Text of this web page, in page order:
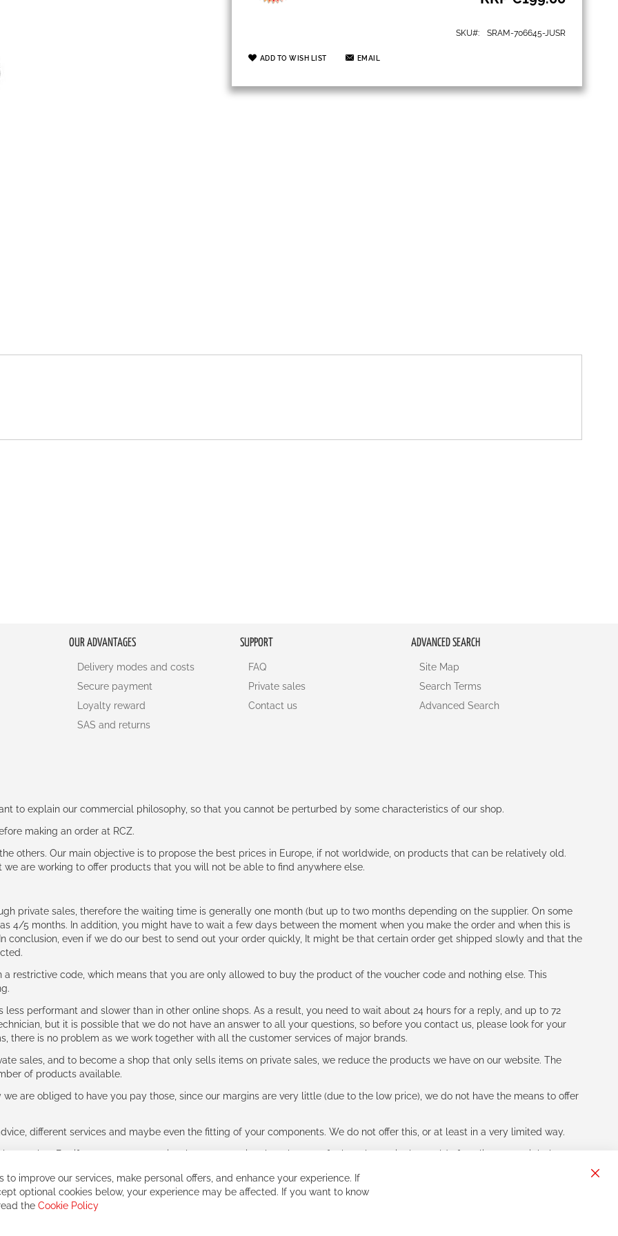
SKU SRAM-706645-JUSR
ADD TO WISH LIST EMAIL
OUR ADVANTAGES
Delivery modes and costs
Secure payment
Loyalty reward
SAS and returns
SUPPORT
FAQ
Private sales
Contact us
ADVANCED SEARCH
Site Map
Search Terms
Advanced Search
to explain our commercial philosophy, so that you cannot be perturbed by some characteristics of our shop.
making an order at RCZ.
others. Our main objective is to propose the best prices in Europe, if not worldwide, on products that can be relatively old.
are working to offer products that you will not be able to find anywhere else.
private sales, therefore the waiting time is generally one month (but up to two months depending on the supplier. On some
4/5 months. In addition, you might have to wait a few days between the moment when you make the order and when this is
conclusion, even if we do our best to send out your order quickly, It might be that certain order get shipped slowly and that the
a restrictive code, which means that you are only allowed to buy the product of the voucher code and nothing else. This
less performant and slower than in other online shops. As a result, you need to wait about 24 hours for a reply, and up to 72
but it is possible that we do not have an answer to all your questions, so before you contact us, please look for your
there is no problem as we work together with all the customer services of major brands.
sales, and to become a shop that only sells items on private sales, we reduce the products we have on our website. The
of products available.
we are obliged to have you pay those, since our margins are very little (due to the low price), we do not have the means to offer
different services and maybe even the fitting of your components. We do not offer this, or at least in a very limited way.
together. But if you expect to receive the same service than the one of other players in the world of cycling, you might be
to improve our services, make personal offers, and enhance your experience. If
optional cookies below, your experience may be affected. If you want to know
the Cookie Policy